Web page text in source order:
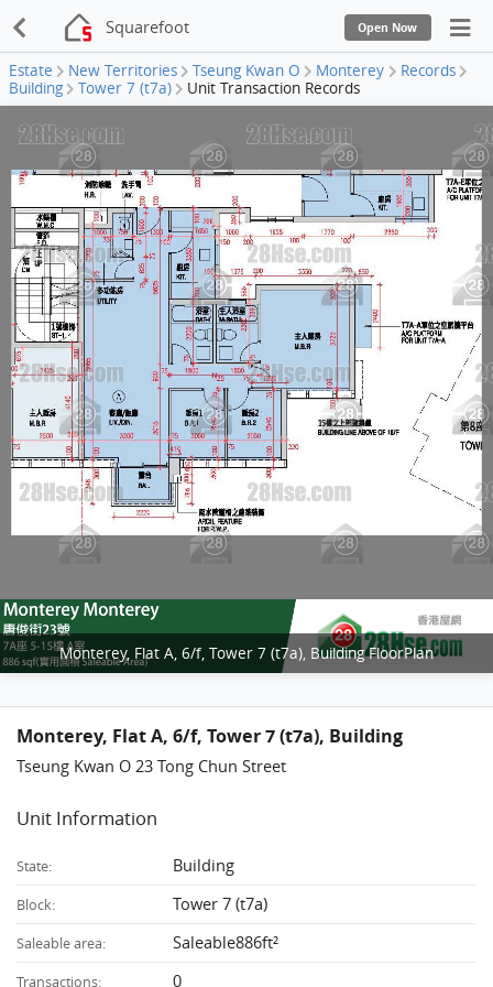
Squarefoot Open Now
Estate New Territories Tseung Kwan O Monterey
Records
Building
Tower 7 (t7a) Unit Transaction Records
Monterey, Flat A, 6/f, Tower 7 (t7a), Building FloorPlan
Monterey, Flat A, 6/f, Tower 7 (t7a), Building
Tseung Kwan O 23 Tong Chun Street
Unit Information
State: Building
Block: Tower 7 (t7a)
Saleable area: Saleable886ft²
Transactions: 0